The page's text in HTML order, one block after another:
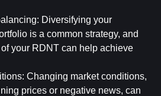
: Diversifying your
is a common strategy, and
your RDNT can help achieve
: Changing market conditions,
prices or negative news, can